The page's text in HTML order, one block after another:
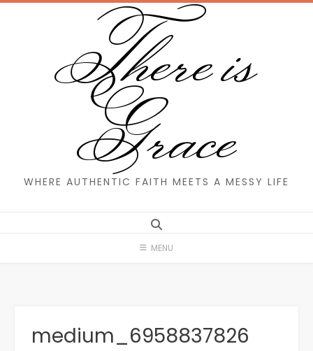
Skip
There is
Grace
WHERE AUTHENTIC FAITH MEETS A MESSY LIFE
MENU
medium_6958837826